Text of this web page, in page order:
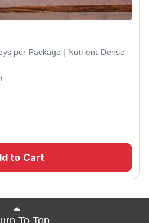
per Package | Nutrient-Dense
to Cart
To Top